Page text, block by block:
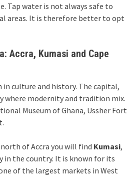
Tap water is not always safe to
areas. It is therefore better to opt
Accra, Kumasi and Cape
in culture and history. The capital,
where modernity and tradition mix.
Museum of Ghana, Ussher Fort
of Accra you will find Kumasi,
in the country. It is known for its
of the largest markets in West